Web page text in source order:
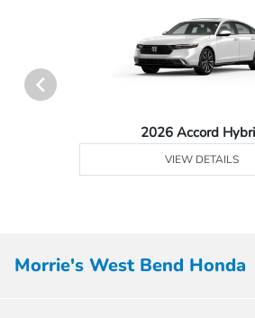
2026 Accord
VIEW DETAILS
Morrie's West Bend Honda